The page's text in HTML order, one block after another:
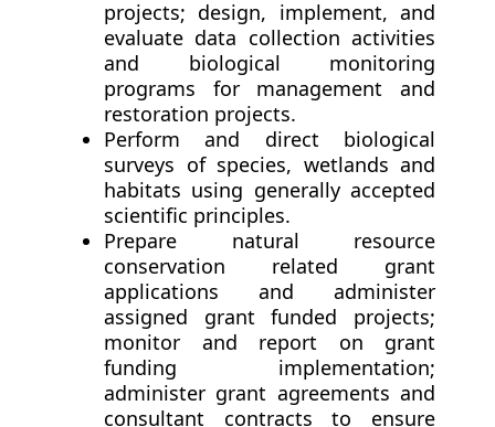
projects; design, implement, and
evaluate data collection activities
and biological monitoring
programs for management and
restoration projects.
Perform and direct biological
surveys of species, wetlands and
habitats using generally accepted
scientific principles.
Prepare natural resource
conservation related grant
applications and administer
assigned grant funded projects;
monitor and report on grant
funding implementation;
administer grant agreements and
consultant contracts to ensure